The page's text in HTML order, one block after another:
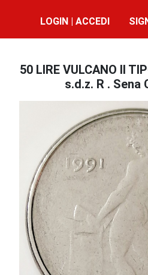
LOGIN | ACCEDI
50 LIRE VULCANO II
s.d.z. R . Sena